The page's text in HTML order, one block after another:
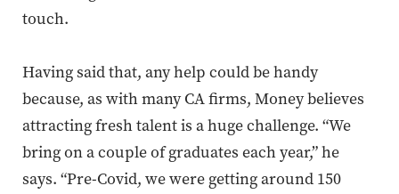
touch.
Having said that, any help could be handy
because, as with many CA firms, Money believes
attracting fresh talent is a huge challenge. “We
bring on a couple of graduates each year,” he
says. “Pre-Covid, we were getting around 150